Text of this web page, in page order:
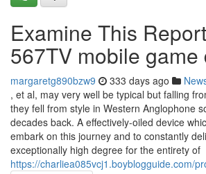
Examine This
567TV mobile game
margaretg890bzw9 333 days ago
, et al, may very well be typical but falling
they fell from style in Western Anglophone
decades back. A effectively-oiled device
embark on this journey and to constantly
exceptionally high degree for the entirety of
https://charliea085vcj1.boyblogguide.com/